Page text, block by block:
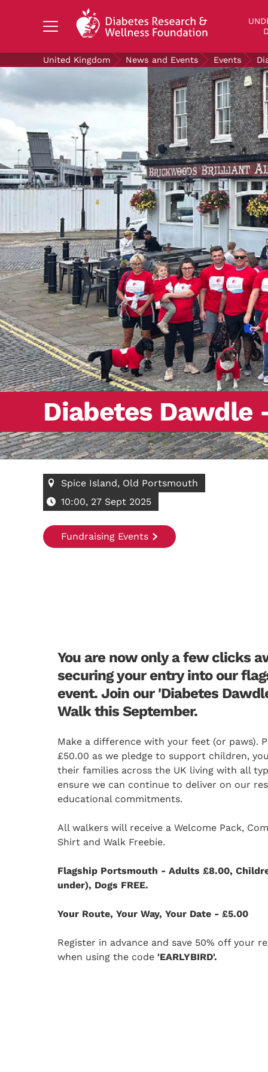
UNDERSTANDING DIABETES
GET INVOLVED
OUR RESEARCH
NEWS AND EVENTS
ABOUT US
Join the Diabetes Wellness Network
Search Diabetes Research & Wellness
United Kingdom News and Events Events
Diabetes Dawdle
Spice Island, Old Portsmouth
10:00, 27 Sept 2025
Fundraising Events
You are now only a few clicks
securing your entry into our
event. Join our 'Diabetes
Walk this September.
Make a difference with your feet (or paws).
£50.00 as we pledge to support children,
their families across the UK living with all
ensure we can continue to deliver on our
educational commitments.
All walkers will receive a Welcome Pack,
Shirt and Walk Freebie.
Flagship Portsmouth - Adults £8.00,
under), Dogs FREE.
Your Route, Your Way, Your Date - £5.00
Register in advance and save 50% off your
when using the code 'EARLYBIRD'.